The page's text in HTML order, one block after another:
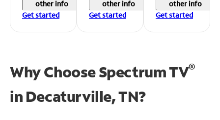
other info
Get started
other info
Get started
other info
Get started
Why Choose Spectrum TV®
in Decaturville, TN?